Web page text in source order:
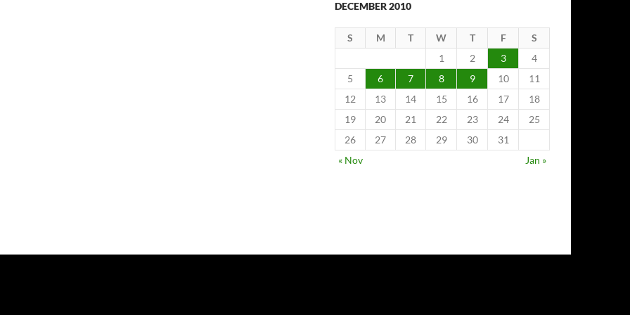
DECEMBER 2010
S M T W T F
S
1
2 3
4
5
6 7 8 9 10
11
12
13 14 15 16 17
18
19
20 21 22 23 24
25
26
27 28 29 30
31
« Nov
Jan »